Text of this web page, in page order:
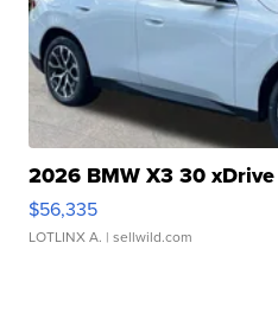
2026 BMW X3 30 xDrive
$56,335
LOTLINX A. | sellwild.com